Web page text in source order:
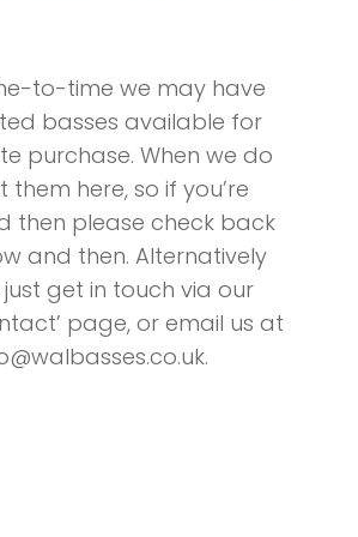
to-time we may have
basses available for
purchase. When we do
them here, so if you’re
then please check back
and then. Alternatively
get in touch via our
page, or email us at
.